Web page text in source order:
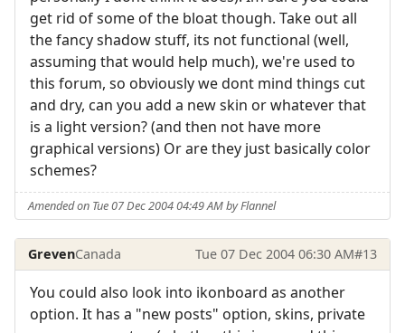
get rid of some of the bloat though. Take out all
the fancy shadow stuff, its not functional (well,
assuming that would help much), we're used to
this forum, so obviously we dont mind things cut
and dry, can you add a new skin or whatever that
is a light version? (and then not have more
graphical versions) Or are they just basically color
schemes?
Amended on Tue 07 Dec 2004 04:49 AM by Flannel
GrevenCanada Tue 07 Dec 2004 06:30 AM#13
You could also look into ikonboard as another
option. It has a "new posts" option, skins, private